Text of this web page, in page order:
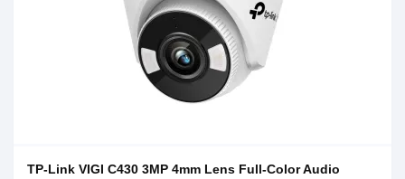
TP-Link VIGI C430 3MP 4mm Lens Full-Color Audio